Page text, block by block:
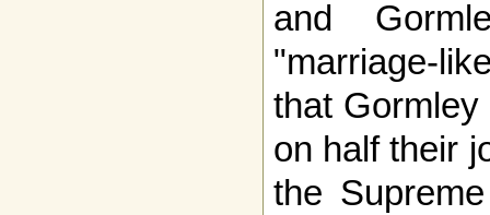
and
"marriage-
that
on half their
the